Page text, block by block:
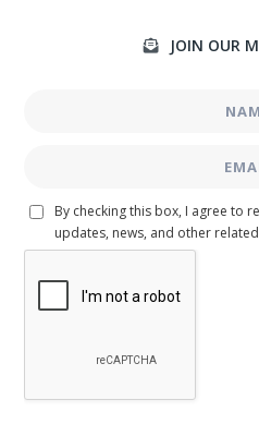
 JOIN OUR
By checking this box, I agree to
updates, news, and other